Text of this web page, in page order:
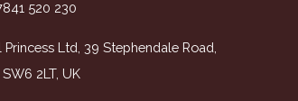
520 230
Princess Ltd, 39 Stephendale Road,
2LT, UK